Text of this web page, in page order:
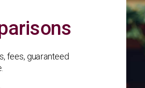
fees, guaranteed